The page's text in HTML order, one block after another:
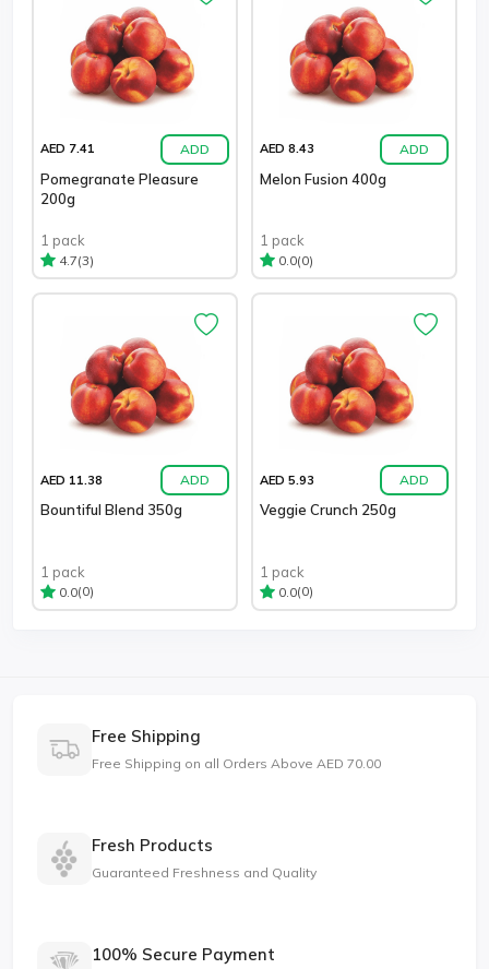
AED 7.41 ADD
Pomegranate Pleasure
200g
1 pack
4.7(3)
AED 8.43 ADD
Melon Fusion 400g
1 pack
0.0(0)
AED 11.38 ADD
Bountiful Blend 350g
1 pack
0.0(0)
AED 5.93 ADD
Veggie Crunch 250g
1 pack
0.0(0)
Free Shipping
Free Shipping on all Orders Above AED 70.00
Fresh Products
Guaranteed Freshness and Quality
100% Secure Payment